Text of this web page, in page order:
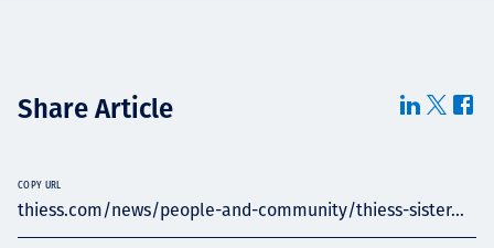
Share Article
thiess.com/news/people-and-community/thiess-sister...
COPY URL